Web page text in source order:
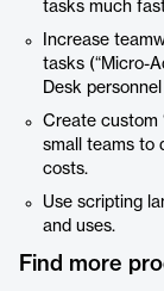
tasks much
Increase
tasks (“Micro-
Desk
Create custom
small teams to
costs.
Use scripting
and uses.
Find more